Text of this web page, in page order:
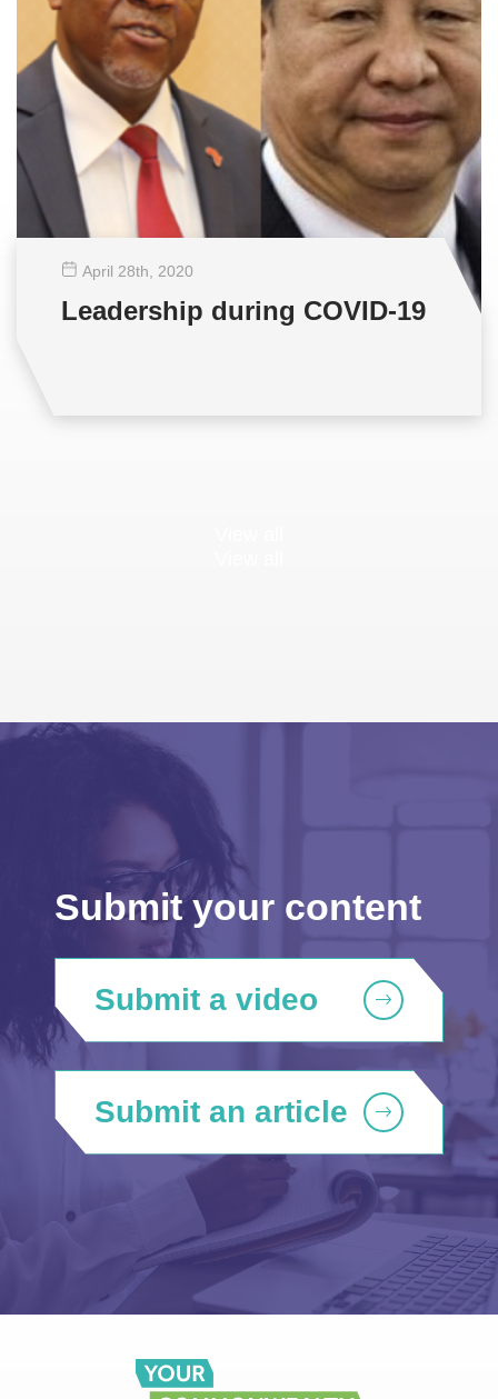
April 28th , 2020
Leadership during COVID-19
Submit your content
Submit a video
Submit an article